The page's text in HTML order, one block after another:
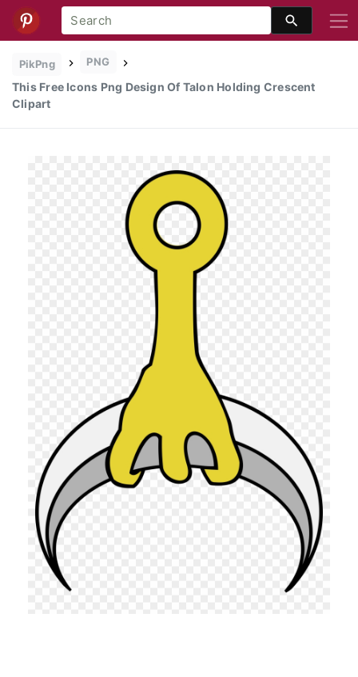
PikPng PNG
This Free Icons Png Design Of Talon Holding Crescent
Clipart